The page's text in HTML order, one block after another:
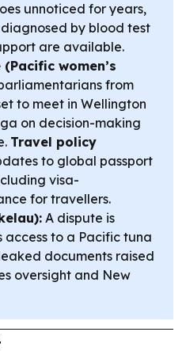
unnoticed for years,
by blood test
are available.
women’s
from
to meet in Wellington
on decision-making
Travel policy
to global passport
visa-
for travellers.
A dispute is
access to a Pacific tuna
documents raised
oversight and New